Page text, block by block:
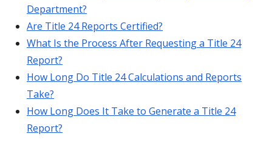
Department?
Are Title 24 Reports Certified?
What Is the Process After Requesting a Title 24
Report?
How Long Do Title 24 Calculations and Reports
Take?
How Long Does It Take to Generate a Title 24
Report?